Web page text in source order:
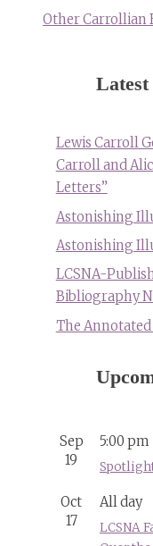
Other Carrollian
Latest
Lewis Carroll
Carroll and
Letters”
Astonishing
Astonishing
LCSNA-
Bibliography
The
Sep
19
5:00 pm
Oct
17
All day
LCSNA